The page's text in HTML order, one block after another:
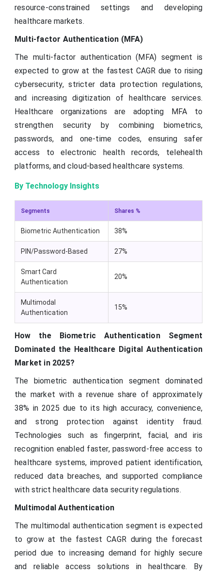
resource-constrained settings and developing
healthcare markets.
Multi-factor Authentication (MFA)
The multi-factor authentication (MFA) segment is
expected to grow at the fastest CAGR due to rising
cybersecurity, stricter data protection regulations,
and increasing digitization of healthcare services.
Healthcare organizations are adopting MFA to
strengthen security by combining biometrics,
passwords, and one-time codes, ensuring safer
access to electronic health records, telehealth
platforms, and cloud-based healthcare systems.
By Technology Insights
Segments Shares %
Biometric Authentication 38%
PIN/Password-Based 27%
Smart Card
Authentication
20%
Multimodal
Authentication
15%
How the Biometric Authentication Segment
Dominated the Healthcare Digital Authentication
Market in 2025?
The biometric authentication segment dominated
the market with a revenue share of approximately
38% in 2025 due to its high accuracy, convenience,
and strong protection against identity fraud.
Technologies such as fingerprint, facial, and iris
recognition enabled faster, password-free access to
healthcare systems, improved patient identification,
reduced data breaches, and supported compliance
with strict healthcare data security regulations.
Multimodal Authentication
The multimodal authentication segment is expected
to grow at the fastest CAGR during the forecast
period due to increasing demand for highly secure
and reliable access solutions in healthcare. By